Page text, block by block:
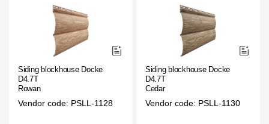
Siding blockhouse Docke
D4.7T
Rowan
Vendor code: PSLL-1128
Siding blockhouse Docke
D4.7T
Cedar
Vendor code: PSLL-1130